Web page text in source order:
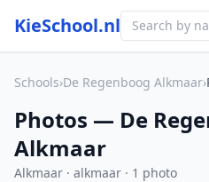
KieSchool.nl
Schools›De Regenboog Alkmaar›
Photos — De
Alkmaar
Alkmaar · alkmaar · 1 photo